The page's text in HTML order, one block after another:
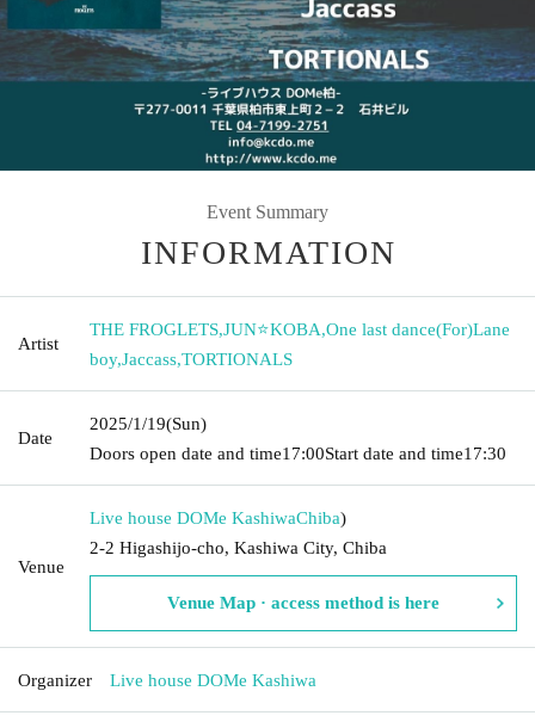
Event Summary
INFORMATION
Artist
THE FROGLETS,JUN⭐KOBA,One last dance(For)Lane
boy,Jaccass,TORTIONALS
Date
2025/1/19(Sun)
Doors open date and time17:00Start date and time17:30
Venue
Live house DOMe KashiwaChiba)
2-2 Higashijo-cho, Kashiwa City, Chiba
Venue Map · access method is here
Organizer Live house DOMe Kashiwa